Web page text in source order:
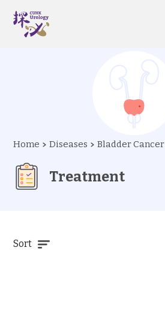
Home Diseases Bladder Cancer
Treatment
Sort